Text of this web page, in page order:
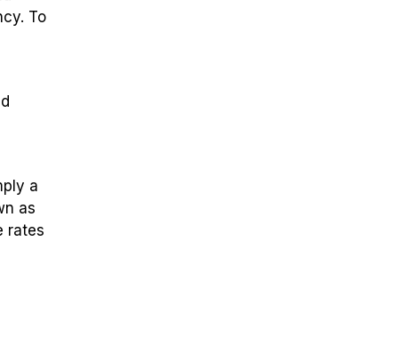
To
a
as
rates